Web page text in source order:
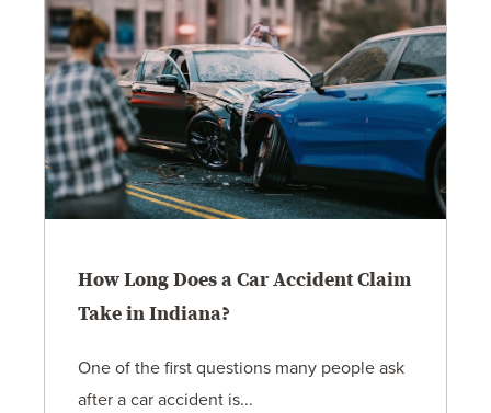
How Long Does a Car Accident Claim
Take in Indiana?
One of the first questions many people ask
after a car accident is...